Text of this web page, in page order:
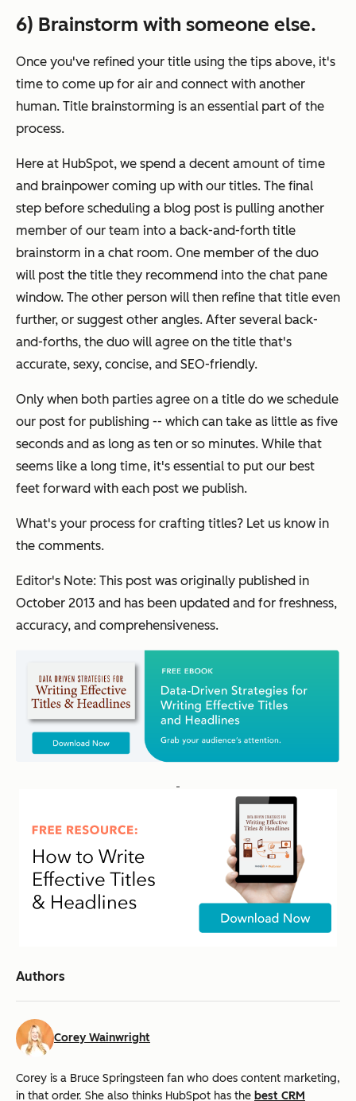
6) Brainstorm with someone else.
Once you've refined your title using the tips above, it's
time to come up for air and connect with another
human. Title brainstorming is an essential part of the
process.
Here at HubSpot, we spend a decent amount of time
and brainpower coming up with our titles. The final
step before scheduling a blog post is pulling another
member of our team into a back-and-forth title
brainstorm in a chat room. One member of the duo
will post the title they recommend into the chat pane
window. The other person will then refine that title even
further, or suggest other angles. After several back-
and-forths, the duo will agree on the title that's
accurate, sexy, concise, and SEO-friendly.
Only when both parties agree on a title do we schedule
our post for publishing -- which can take as little as five
seconds and as long as ten or so minutes. While that
seems like a long time, it's essential to put our best
feet forward with each post we publish.
What's your process for crafting titles? Let us know in
the comments.
Editor's Note: This post was originally published in
October 2013 and has been updated and for freshness,
accuracy, and comprehensiveness.
Authors
Corey Wainwright
Corey is a Bruce Springsteen fan who does content marketing,
in that order. She also thinks HubSpot has the best CRM